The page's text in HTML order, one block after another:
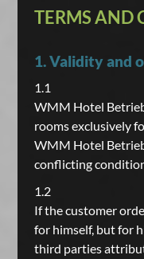
TERMS AND
1. Validity and
1.1
WMM Hotel
rooms exclusively
WMM Hotel
conflicting
1.2
If the customer
for himself, but for
third parties